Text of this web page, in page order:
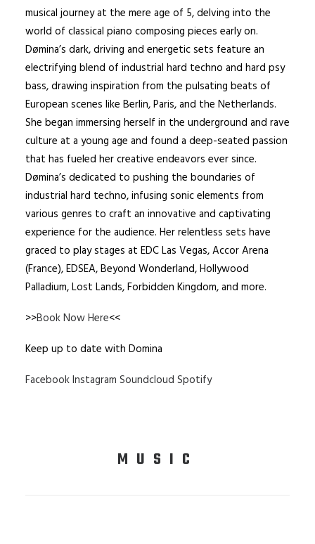
musical journey at the mere age of 5, delving into the
world of classical piano composing pieces early on.
Dømina’s dark, driving and energetic sets feature an
electrifying blend of industrial hard techno and hard psy
bass, drawing inspiration from the pulsating beats of
European scenes like Berlin, Paris, and the Netherlands.
She began immersing herself in the underground and rave
culture at a young age and found a deep-seated passion
that has fueled her creative endeavors ever since.
Dømina’s dedicated to pushing the boundaries of
industrial hard techno, infusing sonic elements from
various genres to craft an innovative and captivating
experience for the audience. Her relentless sets have
graced to play stages at EDC Las Vegas, Accor Arena
(France), EDSEA, Beyond Wonderland, Hollywood
Palladium, Lost Lands, Forbidden Kingdom, and more.
>>Book Now Here<<
Keep up to date with Domina
FacebookInstagram Soundcloud Spotify
MUSIC